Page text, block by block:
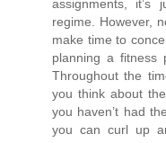
assignments,
regime. However,
make time to
planning a fitness
Throughout the
you think about
you haven’t had
you can curl up